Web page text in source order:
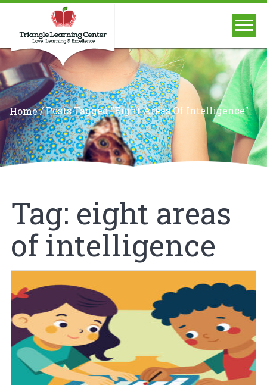
Home/Posts Tagged "eight Areas Of Intelligence"
Tag: eight areas
of intelligence